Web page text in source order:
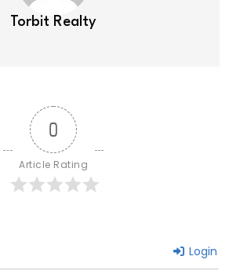
Torbit Realty
0
Article Rating
Login